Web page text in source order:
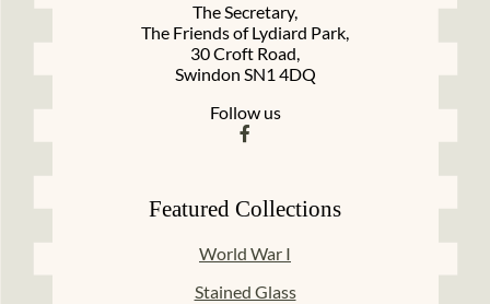
The Secretary,
The Friends of Lydiard Park,
30 Croft Road,
Swindon SN1 4DQ
Follow us
Featured Collections
World War I
Stained Glass